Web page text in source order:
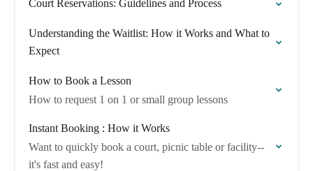
Court Reservations: Guidelines and Process
Understanding the Waitlist: How it Works and What to
Expect
How to Book a Lesson
How to request 1 on 1 or small group lessons
Instant Booking : How it Works
Want to quickly book a court, picnic table or facility--
it's fast and easy!